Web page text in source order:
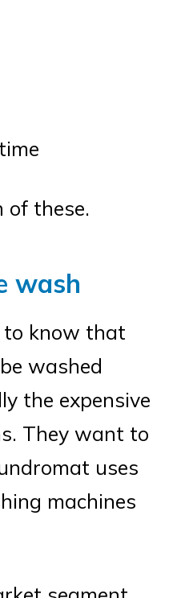
of these.
wash
know that
washed
the expensive
They want to
uses
machines